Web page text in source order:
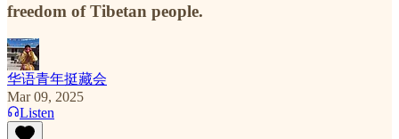
freedom of Tibetan people.
华语青年挺藏会
Mar 09, 2025
Listen